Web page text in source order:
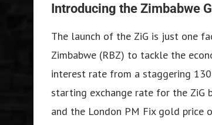
Introducing the Zimbabwe
The launch of the ZiG is just one
Zimbabwe (RBZ) to tackle the
interest rate from a staggering
starting exchange rate for the ZiG
and the London PM Fix gold price